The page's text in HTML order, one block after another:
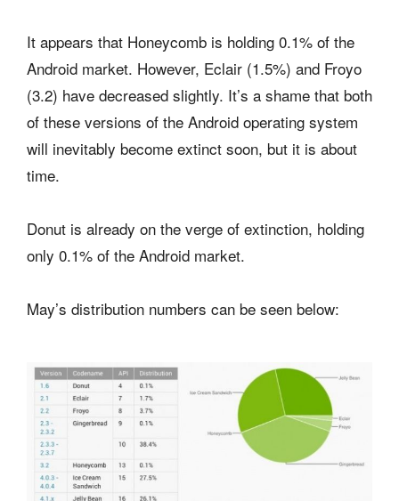
It appears that Honeycomb is holding 0.1% of the
Android market. However, Eclair (1.5%) and Froyo
(3.2) have decreased slightly. It’s a shame that both
of these versions of the Android operating system
will inevitably become extinct soon, but it is about
time.
Donut is already on the verge of extinction, holding
only 0.1% of the Android market.
May’s distribution numbers can be seen below: